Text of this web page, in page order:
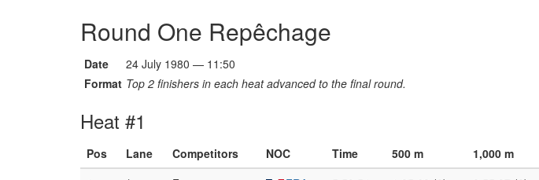
Round One Repêchage
Date
24 July 1980 — 11:50
Format Top 2 finishers in each heat advanced to the final round.
Heat #1
Pos Lane Competitors NOC Time 500 m 1,000 m